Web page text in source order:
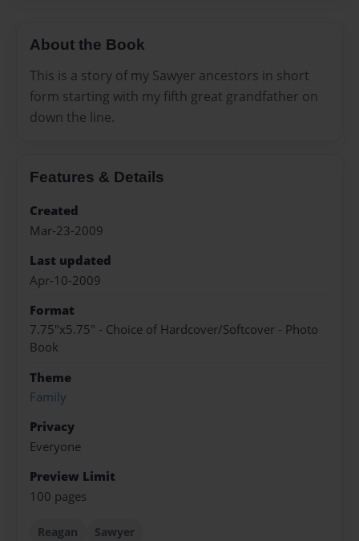
About the Book
This is a story of my Sawyer ancestors in short
form starting with my fifth great grandfather on
down the line.
Features & Details
Created
Mar-23-2009
Last updated
Apr-10-2009
Format
7.75"x5.75" - Choice of Hardcover/Softcover - Photo
Book
Theme
Family
Privacy
Everyone
Preview Limit
100 pages
Reagan Sawyer